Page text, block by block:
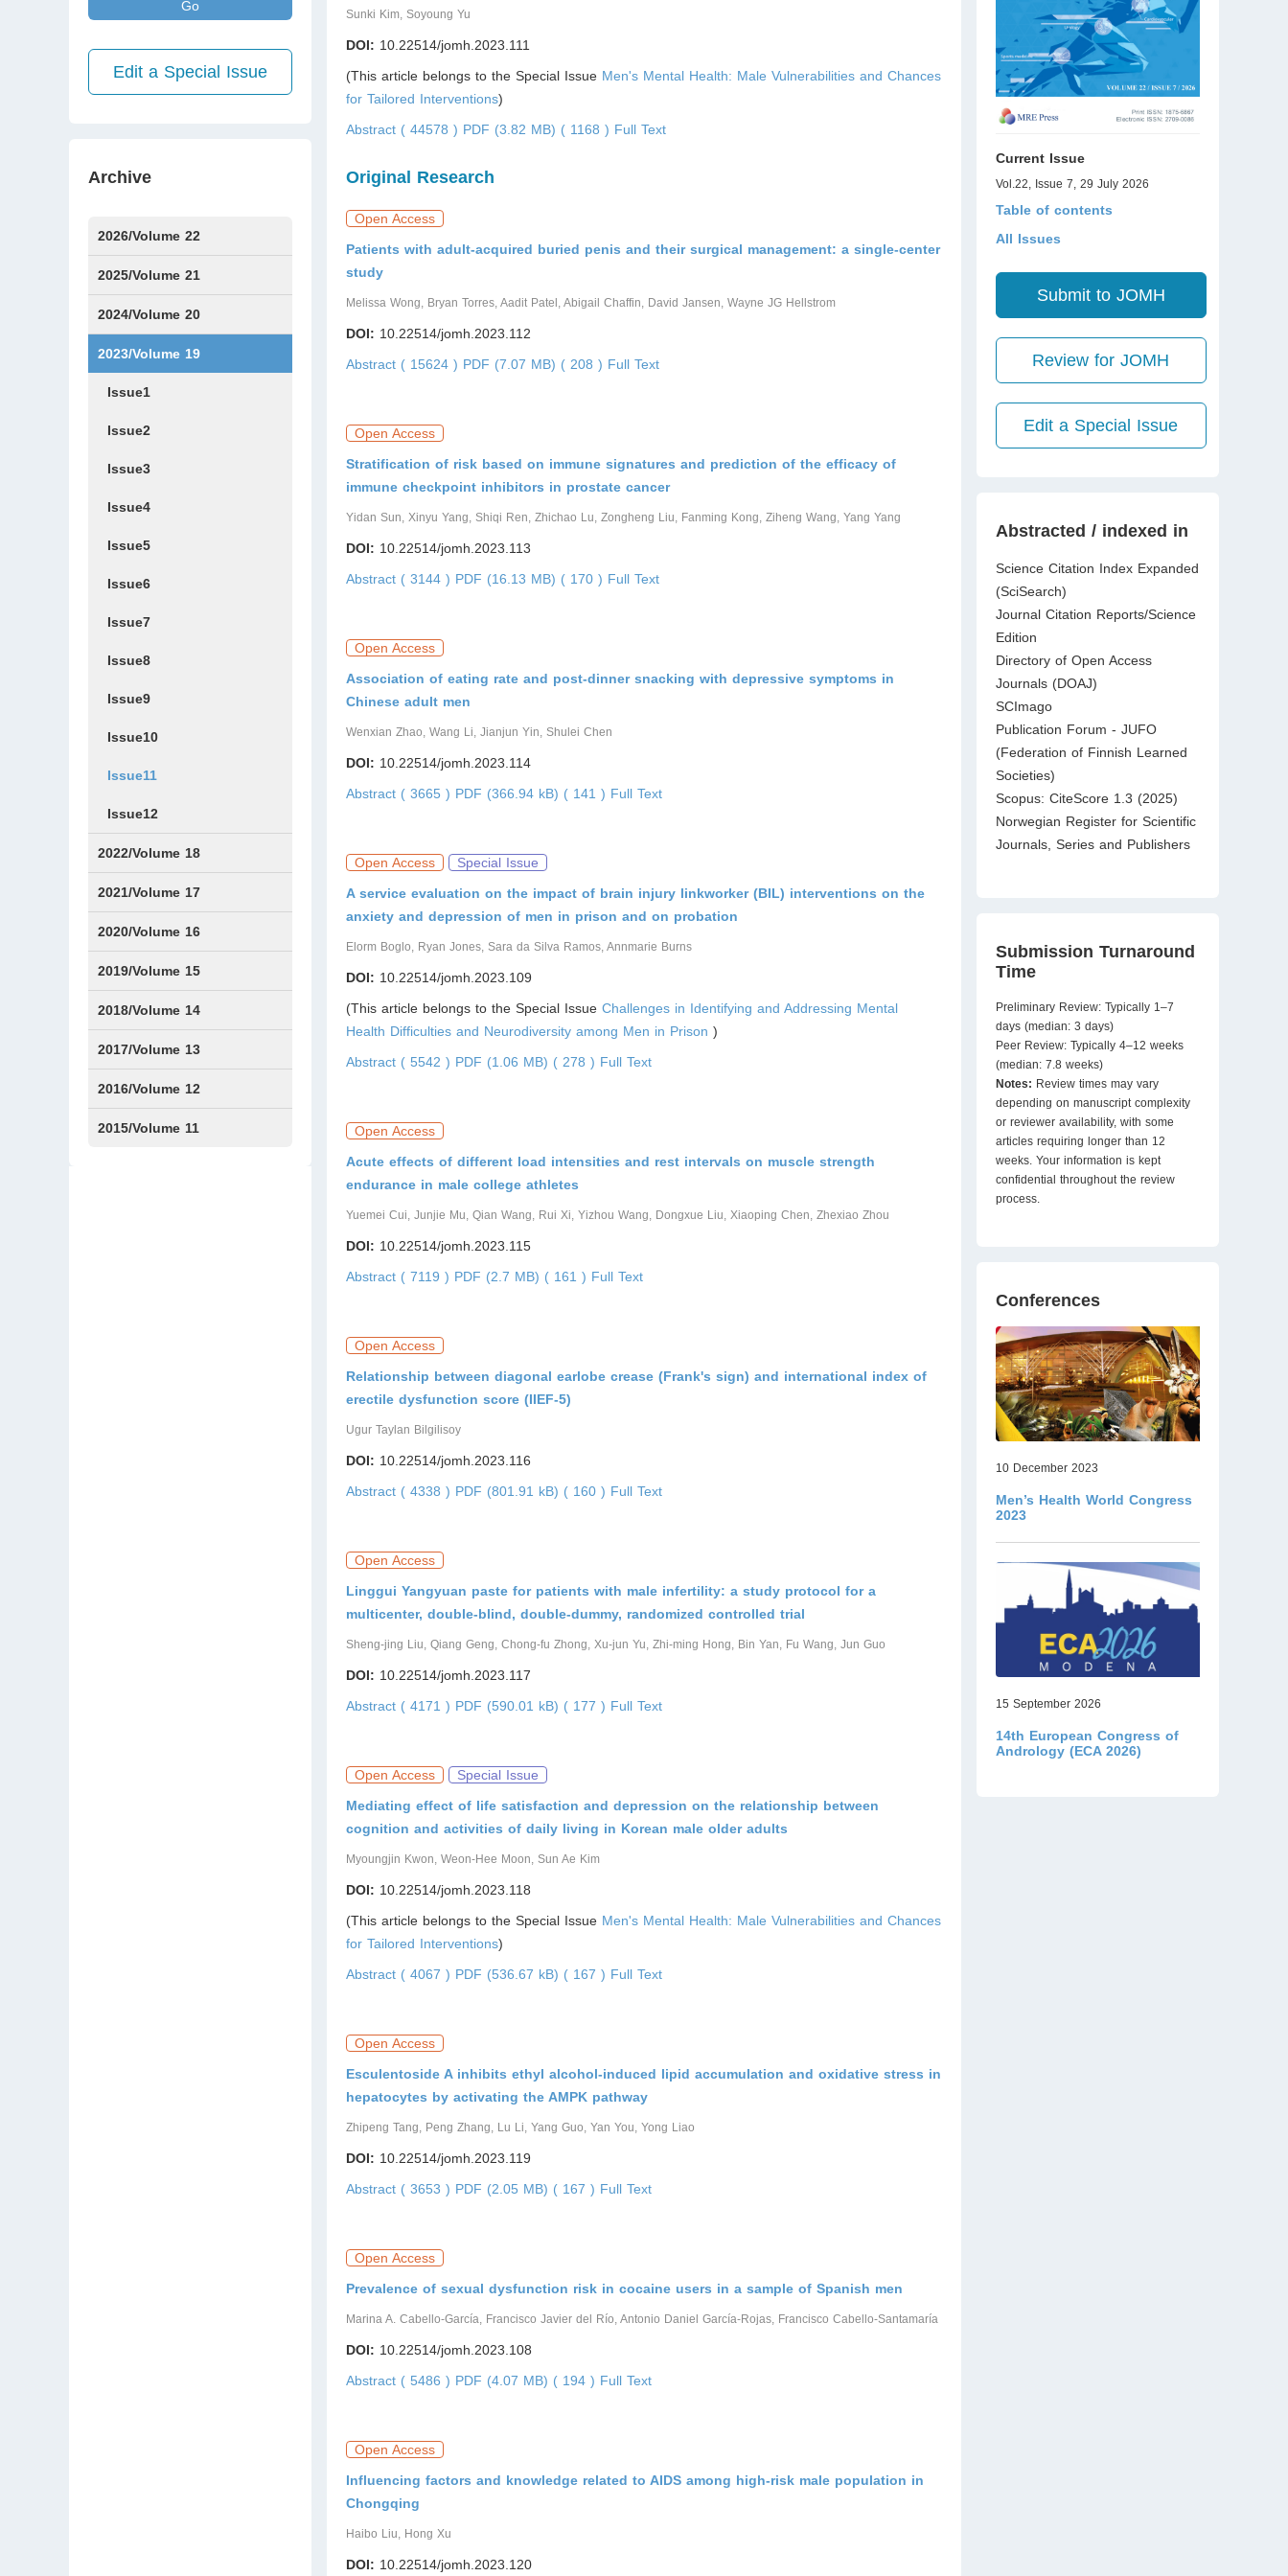
Go
Edit a Special Issue
Archive
2026/Volume 22
Issue1
Issue2
Issue3
Issue4
Issue5
Issue6
Issue7
2025/Volume 21
Issue1
Issue2
Issue3
Issue4
Issue5
Issue6
Issue7
Issue8
Issue9
Issue10
Issue11
Issue12
2024/Volume 20
Issue1
Issue2
Issue3
Issue4
Issue5
Issue6
Issue7
Issue8
Issue9
Issue10
Issue11
Issue12
2023/Volume 19
Issue1
Issue2
Issue3
Issue4
Issue5
Issue6
Issue7
Issue8
Issue9
Issue10
Issue11
Issue12
2022/Volume 18
Issue1
Issue2
Issue3
Issue4
Issue5
Issue6
Issue7
Issue8
Issue9
Issue10
Issue11
Issue12
2021/Volume 17
Issue1
Issue2
Issue3
Issue4
2020/Volume 16
Issue1
IssueSP1
Issue2
Issue3
Issue4
2019/Volume 15
Issue1
Issue2
Issue3
Issue4
2018/Volume 14
Issue1
Issue2
Issue3
Issue4
2017/Volume 13
Issue1
Issue2
2016/Volume 12
Issue1
Issue2
2015/Volume 11
Sunki Kim, Soyoung Yu
DOI: 10.22514/jomh.2023.111
(This article belongs to the Special Issue Men's Mental Health: Male Vulnerabilities and Chances
for Tailored Interventions)
Abstract ( 44578 ) PDF (3.82 MB) ( 1168 ) Full Text
Original Research
Open Access
Patients with adult-acquired buried penis and their surgical management: a single-center
study
Melissa Wong, Bryan Torres, Aadit Patel, Abigail Chaffin, David Jansen, Wayne JG Hellstrom
DOI: 10.22514/jomh.2023.112
Abstract ( 15624 ) PDF (7.07 MB) ( 208 ) Full Text
Open Access
Stratification of risk based on immune signatures and prediction of the efficacy of
immune checkpoint inhibitors in prostate cancer
Yidan Sun, Xinyu Yang, Shiqi Ren, Zhichao Lu, Zongheng Liu, Fanming Kong, Ziheng Wang, Yang Yang
DOI: 10.22514/jomh.2023.113
Abstract ( 3144 ) PDF (16.13 MB) ( 170 ) Full Text
Open Access
Association of eating rate and post-dinner snacking with depressive symptoms in
Chinese adult men
Wenxian Zhao, Wang Li, Jianjun Yin, Shulei Chen
DOI: 10.22514/jomh.2023.114
Abstract ( 3665 ) PDF (366.94 kB) ( 141 ) Full Text
Open Access
Special Issue
A service evaluation on the impact of brain injury linkworker (BIL) interventions on the
anxiety and depression of men in prison and on probation
Elorm Boglo, Ryan Jones, Sara da Silva Ramos, Annmarie Burns
DOI: 10.22514/jomh.2023.109
(This article belongs to the Special IssueChallenges in Identifying and Addressing Mental
Health Difficulties and Neurodiversity among Men in Prison)
Abstract ( 5542 ) PDF (1.06 MB) ( 278 ) Full Text
Open Access
Acute effects of different load intensities and rest intervals on muscle strength
endurance in male college athletes
Yuemei Cui, Junjie Mu, Qian Wang, Rui Xi, Yizhou Wang, Dongxue Liu, Xiaoping Chen, Zhexiao Zhou
DOI: 10.22514/jomh.2023.115
Abstract ( 7119 ) PDF (2.7 MB) ( 161 ) Full Text
Open Access
Relationship between diagonal earlobe crease (Frank's sign) and international index of
erectile dysfunction score (IIEF-5)
Ugur Taylan Bilgilisoy
DOI: 10.22514/jomh.2023.116
Abstract ( 4338 ) PDF (801.91 kB) ( 160 ) Full Text
Open Access
Linggui Yangyuan paste for patients with male infertility: a study protocol for a
multicenter, double-blind, double-dummy, randomized controlled trial
Sheng-jing Liu, Qiang Geng, Chong-fu Zhong, Xu-jun Yu, Zhi-ming Hong, Bin Yan, Fu Wang, Jun Guo
DOI: 10.22514/jomh.2023.117
Abstract ( 4171 ) PDF (590.01 kB) ( 177 ) Full Text
Open Access
Special Issue
Mediating effect of life satisfaction and depression on the relationship between
cognition and activities of daily living in Korean male older adults
Myoungjin Kwon, Weon-Hee Moon, Sun Ae Kim
DOI: 10.22514/jomh.2023.118
(This article belongs to the Special Issue Men's Mental Health: Male Vulnerabilities and Chances
for Tailored Interventions)
Abstract ( 4067 ) PDF (536.67 kB) ( 167 ) Full Text
Open Access
Esculentoside A inhibits ethyl alcohol-induced lipid accumulation and oxidative stress in
hepatocytes by activating the AMPK pathway
Zhipeng Tang, Peng Zhang, Lu Li, Yang Guo, Yan You, Yong Liao
DOI: 10.22514/jomh.2023.119
Abstract ( 3653 ) PDF (2.05 MB) ( 167 ) Full Text
Open Access
Prevalence of sexual dysfunction risk in cocaine users in a sample of Spanish men
Marina A. Cabello-García, Francisco Javier del Río, Antonio Daniel García-Rojas, Francisco Cabello-Santamaría
DOI: 10.22514/jomh.2023.108
Abstract ( 5486 ) PDF (4.07 MB) ( 194 ) Full Text
Open Access
Influencing factors and knowledge related to AIDS among high-risk male population in
Chongqing
Haibo Liu, Hong Xu
DOI: 10.22514/jomh.2023.120
Current Issue
Vol.22, Issue 7, 29 July 2026
Table of contents
All Issues
Submit to JOMH
Review for JOMH
Edit a Special Issue
Abstracted / indexed in
Science Citation Index Expanded
(SciSearch)
Journal Citation Reports/Science
Edition
Directory of Open Access
Journals (DOAJ)
SCImago
Publication Forum - JUFO
(Federation of Finnish Learned
Societies)
Scopus: CiteScore 1.3 (2025)
Norwegian Register for Scientific
Journals, Series and Publishers
Submission Turnaround
Time
Preliminary Review: Typically 1–7
days (median: 3 days)
Peer Review: Typically 4–12 weeks
(median: 7.8 weeks)
Notes: Review times may vary
depending on manuscript complexity
or reviewer availability, with some
articles requiring longer than 12
weeks. Your information is kept
confidential throughout the review
process.
Conferences
10 December 2023
Men’s Health World Congress
2023
15 September 2026
14th European Congress of
Andrology (ECA 2026)